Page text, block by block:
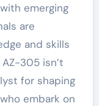
emerging
are
and skills
305 isn’t
for shaping
embark on